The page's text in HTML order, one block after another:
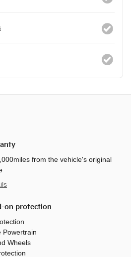
from the vehicle's original
on protection
Powertrain
Wheels